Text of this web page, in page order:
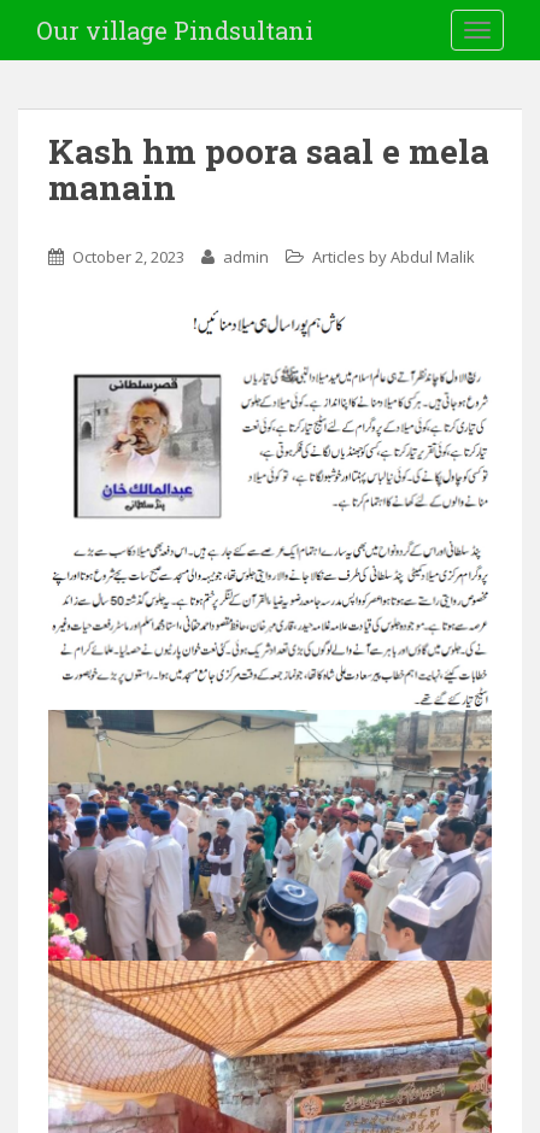
Our village Pindsultani
Kash hm poora saal e mela
manain
October 2, 2023 admin Articles by Abdul Malik